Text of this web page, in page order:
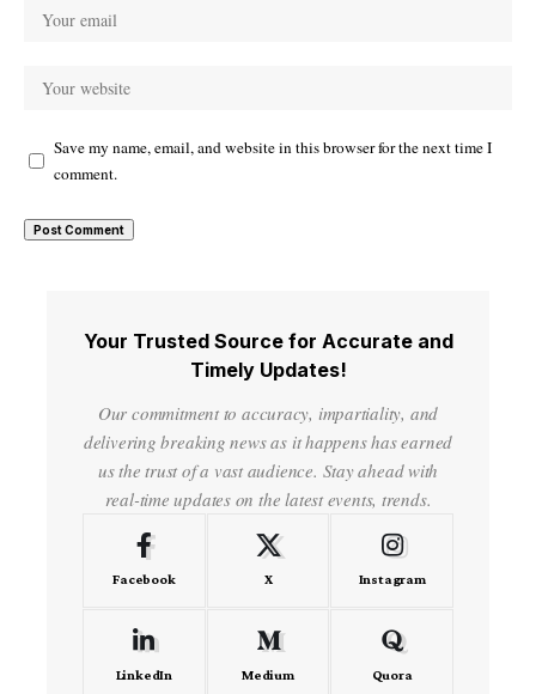
Save my name, email, and website in this browser for the next time I
comment.
Your Trusted Source for Accurate and
Timely Updates!
Our commitment to accuracy, impartiality, and
delivering breaking news as it happens has earned
us the trust of a vast audience. Stay ahead with
real-time updates on the latest events, trends.
Facebook X Instagram
LinkedIn Medium Quora